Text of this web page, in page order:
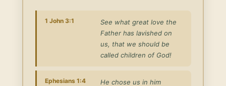
1 John 3:1
See what great love the
Father has lavished on
us, that we should be
called children of God!
Ephesians 1:4
He chose us in him